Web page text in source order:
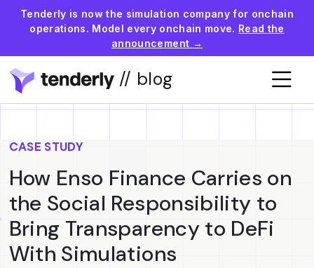
Tenderly is now the simulation company for onchain
operations. Model every onchain move. Read the
announcement →
// blog
CASE STUDY
How Enso Finance Carries on
the Social Responsibility to
Bring Transparency to DeFi
With Simulations